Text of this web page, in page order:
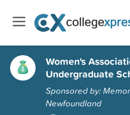
Women's
Undergraduate
Sponsored by:
Newfoundland